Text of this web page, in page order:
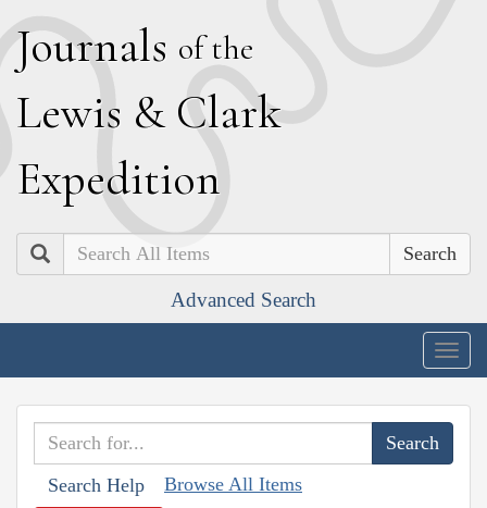
Journals of the
Lewis & Clark
Expedition
Search
Advanced Search
Search Help Browse All Items